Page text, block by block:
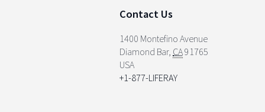
Contact Us
1400 Montefino Avenue
Diamond Bar, CA91765
USA
+1-877-LIFERAY